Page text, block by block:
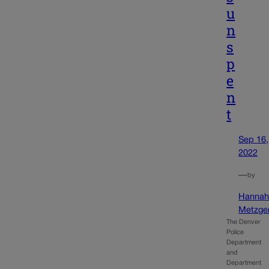
u
n
s
p
e
n
t
Sep 16,
2022
—by
Hannah
The Denver
Police
Department
and
Department